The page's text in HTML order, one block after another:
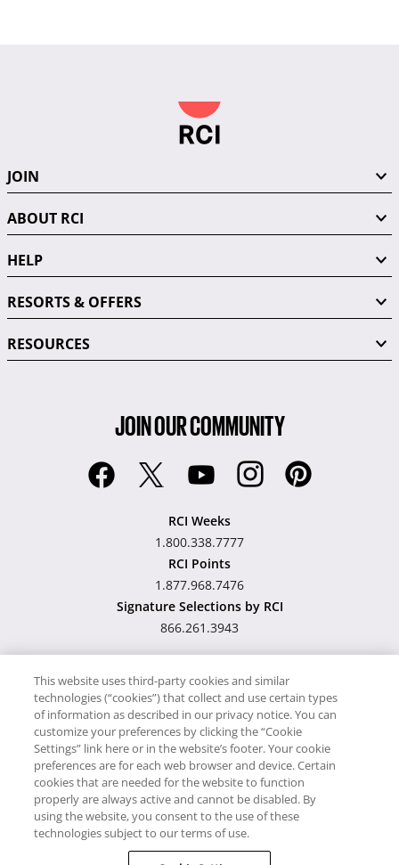
JOIN
ABOUT RCI
HELP
RESORTS & OFFERS
RESOURCES
JOIN OUR COMMUNITY
RCI Weeks
1.800.338.7777
RCI Points
1.877.968.7476
Signature Selections by RCI
866.261.3943
Hawaii TAT Broker ID
#TA-023-193-6000-01
Proudly SupportsTimeshare.com
© RCI, LLC. RCI and related marks are registered trademarks and/or
service marks in the United States and internationally. All Rights
This website uses third-party cookies and similar
technologies (“cookies”) that collect and use certain types
of information as described in our privacy notice. You can
customize your preferences by clicking the “Cookie
Settings” link here or in the website’s footer. Your cookie
preferences are for each web browser and device. Certain
cookies that are needed for the website to function
properly are always active and cannot be disabled. By
using the website, you consent to the use of these
technologies subject to our terms of use.